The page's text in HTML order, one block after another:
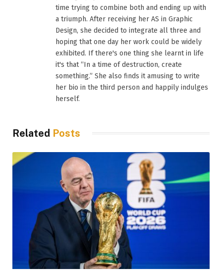
time trying to combine both and ending up with
a triumph. After receiving her AS in Graphic
Design, she decided to integrate all three and
hoping that one day her work could be widely
exhibited. If there's one thing she learnt in life
it's that “In a time of destruction, create
something.” She also finds it amusing to write
her bio in the third person and happily indulges
herself.
Related Posts